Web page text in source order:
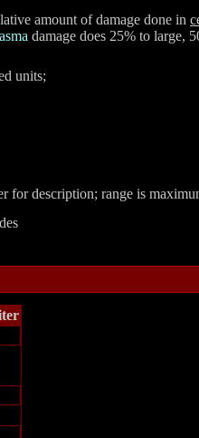
amount of damage done in
damage does 25% to large,
units;
for description; range is